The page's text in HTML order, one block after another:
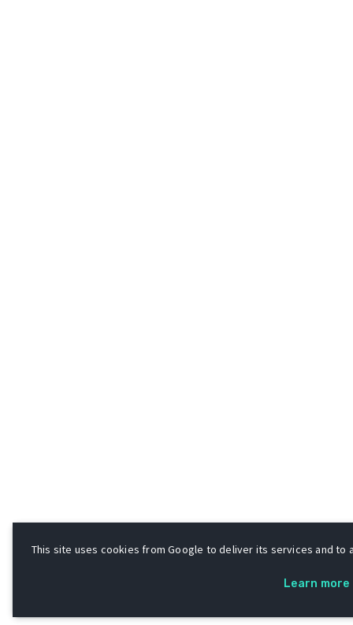
This site uses cookies from Google to deliver its services and to
Learn more